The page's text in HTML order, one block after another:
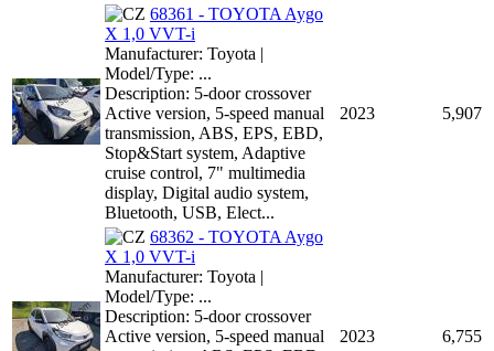
68361 - TOYOTA Aygo
X 1,0 VVT-i
Manufacturer: Toyota |
Model/Type: ...
Description: 5-door crossover
Active version, 5-speed manual
transmission, ABS, EPS, EBD,
Stop&Start system, Adaptive
cruise control, 7" multimedia
display, Digital audio system,
Bluetooth, USB, Elect...
2023 5,907
68362 - TOYOTA Aygo
X 1,0 VVT-i
Manufacturer: Toyota |
Model/Type: ...
Description: 5-door crossover
Active version, 5-speed manual
2023 6,755